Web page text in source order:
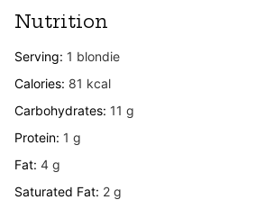
Nutrition
Serving: 1 blondie
Calories: 81 kcal
Carbohydrates: 11 g
Protein: 1 g
Fat: 4 g
Saturated Fat: 2 g